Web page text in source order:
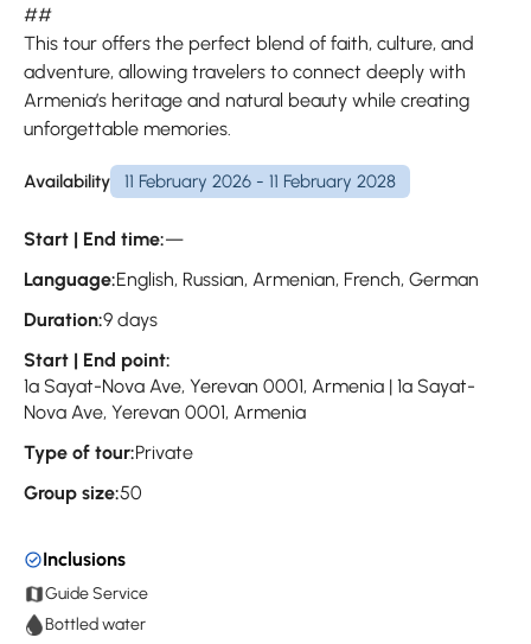
##
This tour offers the perfect blend of faith, culture, and
adventure, allowing travelers to connect deeply with
Armenia’s heritage and natural beauty while creating
unforgettable memories.
Availability 11 February 2026 - 11 February 2028
Start | End time:—
Language:English, Russian, Armenian, French, German
Duration:9 days
Start | End point:
1a Sayat-Nova Ave, Yerevan 0001, Armenia | 1a Sayat-
Nova Ave, Yerevan 0001, Armenia
Type of tour:Private
Group size:50
Inclusions
Guide Service
Bottled water